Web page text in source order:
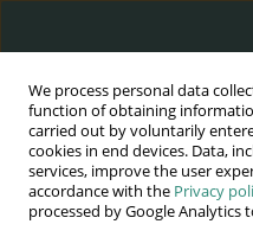
We process personal data
function of obtaining
carried out by voluntarily
cookies in end devices. Data,
services, improve the user
accordance with the Privacy
processed by Google Analytics
AWSGE
Akademia Nauk